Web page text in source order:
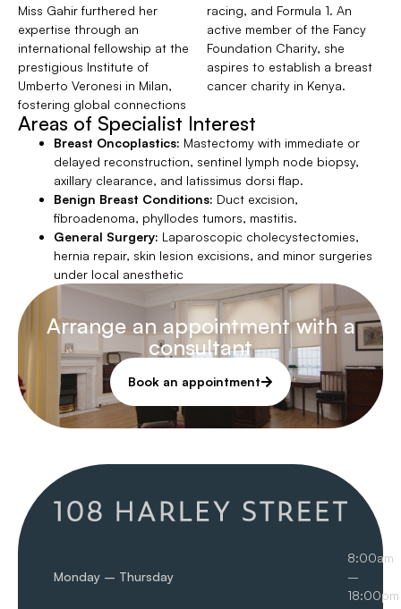
Miss Gahir furthered her
expertise through an
international fellowship at the
prestigious Institute of
Umberto Veronesi in Milan,
fostering global connections
racing, and Formula 1. An
active member of the Fancy
Foundation Charity, she
aspires to establish a breast
cancer charity in Kenya.
Areas of Specialist Interest
Breast Oncoplastics: Mastectomy with immediate or
delayed reconstruction, sentinel lymph node biopsy,
axillary clearance, and latissimus dorsi flap.
Benign Breast Conditions: Duct excision,
fibroadenoma, phyllodes tumors, mastitis.
General Surgery: Laparoscopic cholecystectomies,
hernia repair, skin lesion excisions, and minor surgeries
under local anesthetic
Arrange an appointment with a
consultant
Book an appointment
Monday – Thursday
8:00am
–
18:00pm